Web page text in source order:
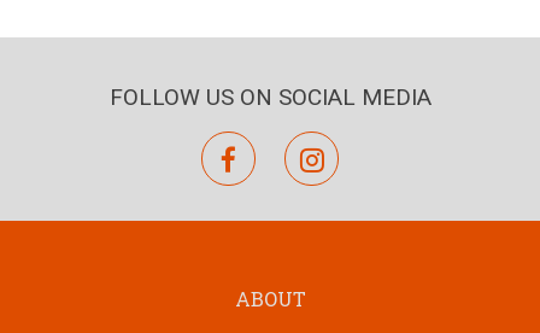
FOLLOW US ON SOCIAL MEDIA
facebookinstagram
ABOUT